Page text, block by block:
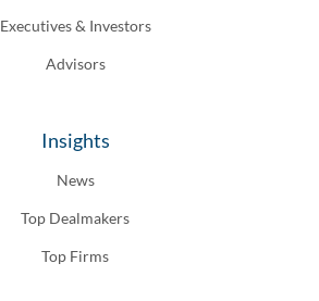
Executives & Investors
Advisors
Insights
News
Top Dealmakers
Top Firms